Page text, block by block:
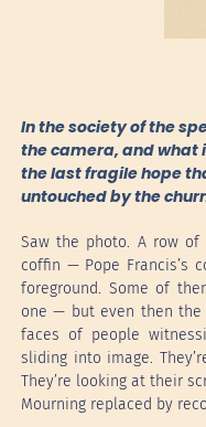
In the society of the
the camera, and what
the last fragile hope
untouched by the
Saw the photo. A row of
coffin — Pope Francis’s
foreground. Some of
one — but even then the
faces of people
sliding into image.
They’re looking at their
Mourning replaced by